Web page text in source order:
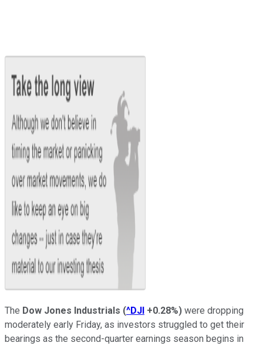
The Dow Jones Industrials (^DJI +0.28%) were dropping
moderately early Friday, as investors struggled to get their
bearings as the second-quarter earnings season begins in